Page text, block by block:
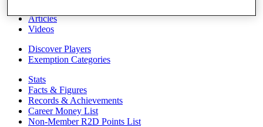
Articles
Videos
Discover Players
Exemption Categories
Stats
Facts & Figures
Records & Achievements
Career Money List
Non-Member R2D Points List